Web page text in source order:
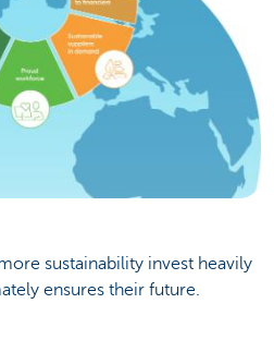
sustainability invest heavily
ensures their future.